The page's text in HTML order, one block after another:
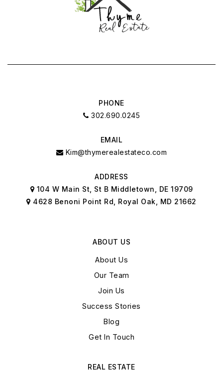
PHONE
302.690.0245
EMAIL
Kim@thymerealestateco.com
ADDRESS
104 W Main St, St B Middletown, DE 19709
4628 Benoni Point Rd, Royal Oak, MD 21662
ABOUT US
About Us
Our Team
Join Us
Success Stories
Blog
Get In Touch
REAL ESTATE